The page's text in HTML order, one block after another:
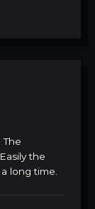
the
long time.